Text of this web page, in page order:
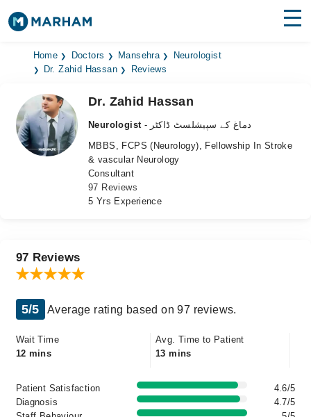
Find Doctors Hospitals
Medicines
Health Hub
Home Doctors Mansehra
Neurologist
Dr. Zahid Hassan
Reviews
Dr. Zahid Hassan
Neurologist
- دماغ کے سپیشلسٹ ڈاکٹر
MBBS, FCPS (Neurology), Fellowship In Stroke
& vascular Neurology
Consultant
97 Reviews
5 Yrs Experience
97 Reviews
5/5 Average rating based on 97 reviews.
Wait Time
12 mins
Avg. Time to Patient
13 mins
Patient Satisfaction
4.6/5
Diagnosis
4.7/5